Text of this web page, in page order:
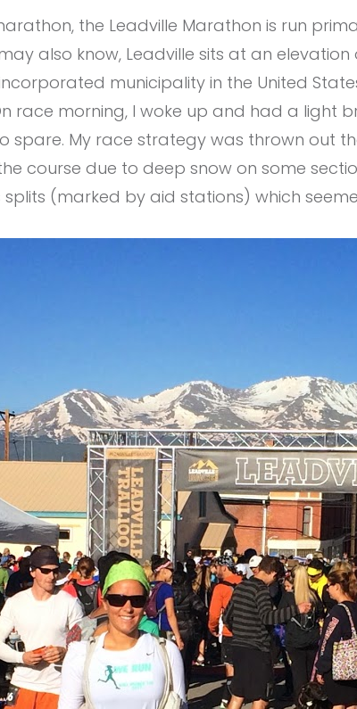
the Leadville Marathon is run
also know, Leadville sits at an
municipality in the United
race morning, I woke up and had a light
spare. My race strategy was thrown out
course due to deep​ snow on some
splits (marked by aid stations) which